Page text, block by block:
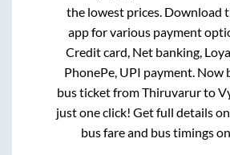
the lowest prices. Download
app for various payment
Credit card, Net banking,
PhonePe, UPI payment. Now
bus ticket fromThiruvarurto
just one click! Get full details
bus fare and bus timings